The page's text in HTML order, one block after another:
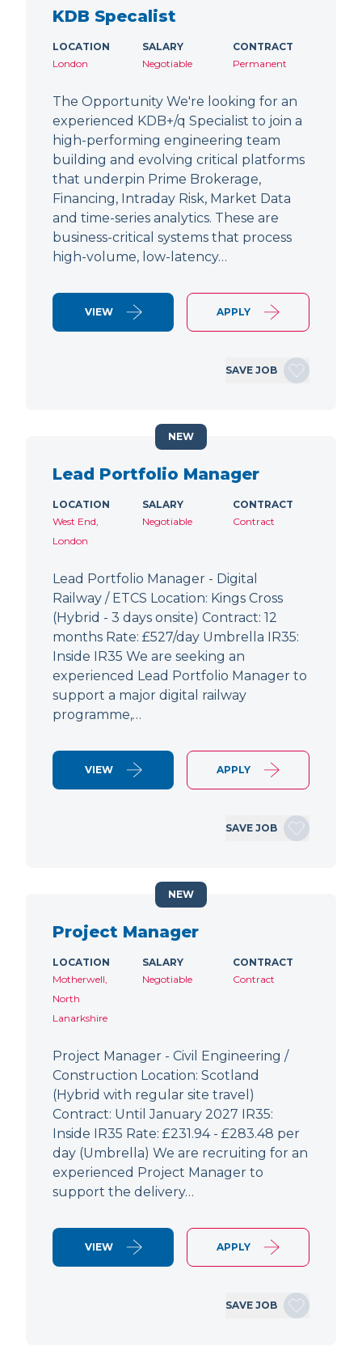
KDB Specalist
LOCATION
London
SALARY
Negotiable
CONTRACT
Permanent
The Opportunity We're looking for an
experienced KDB+/q Specialist to join a
high-performing engineering team
building and evolving critical platforms
that underpin Prime Brokerage,
Financing, Intraday Risk, Market Data
and time-series analytics. These are
business-critical systems that process
high-volume, low-latency…
VIEW APPLY
SAVE JOB
Lead Portfolio Manager
LOCATION
West End,
London
SALARY
Negotiable
CONTRACT
Contract
Lead Portfolio Manager - Digital
Railway / ETCS Location: Kings Cross
(Hybrid - 3 days onsite) Contract: 12
months Rate: £527/day Umbrella IR35:
Inside IR35 We are seeking an
experienced Lead Portfolio Manager to
support a major digital railway
programme,…
VIEW APPLY
SAVE JOB
NEW
Project Manager
LOCATION
Motherwell,
North
Lanarkshire
SALARY
Negotiable
CONTRACT
Contract
Project Manager - Civil Engineering /
Construction Location: Scotland
(Hybrid with regular site travel)
Contract: Until January 2027 IR35:
Inside IR35 Rate: £231.94 - £283.48 per
day (Umbrella) We are recruiting for an
experienced Project Manager to
support the delivery…
VIEW APPLY
SAVE JOB
NEW